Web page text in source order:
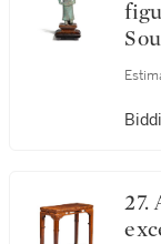
27. A finely carved and